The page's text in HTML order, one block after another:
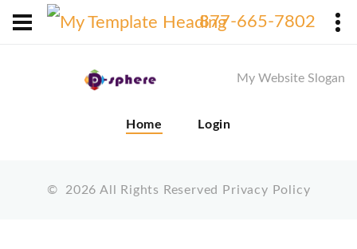
877-665-7802
My Website Slogan
Home Login
© 2026 All Rights Reserved Privacy Policy